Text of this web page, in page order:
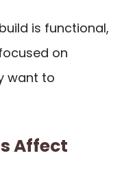
is functional,
on
want to
Affect